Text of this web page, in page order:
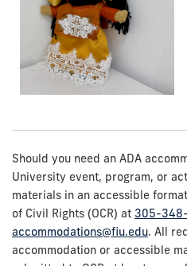
Should you need an ADA
University event, program, or
materials in an accessible
of Civil Rights (OCR) at 305-
accommodations@fiu.edu. All
accommodation or accessible